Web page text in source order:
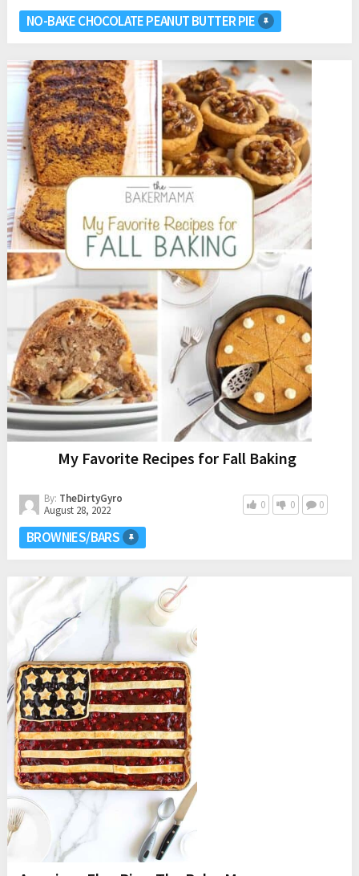
NO-BAKE CHOCOLATE PEANUT BUTTER PIE
My Favorite Recipes for Fall Baking
By: TheDirtyGyro
August 28, 2022
0 0 0
BROWNIES/BARS